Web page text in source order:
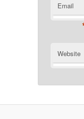
Email
Website